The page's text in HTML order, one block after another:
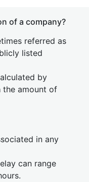
of a company?
referred as
listed
by
the amount of
in any
can range